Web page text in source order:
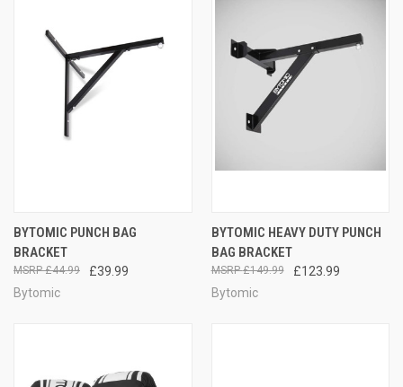
BYTOMIC PUNCH BAG
BRACKET
£39.99
£44.99
Bytomic
BYTOMIC HEAVY DUTY PUNCH
BAG BRACKET
£123.99
£149.99
Bytomic